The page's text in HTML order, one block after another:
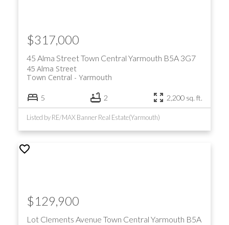
45 Alma StreetTown Central Yarmouth B5A 3G7
45 Alma Street
Yarmouth
Town Central
$317,000
5 2 2,200 sq. ft.
Listed by RE/MAX Banner Real Estate(Yarmouth)
Lot Clements Avenue Town Central Yarmouth B5A
$129,900